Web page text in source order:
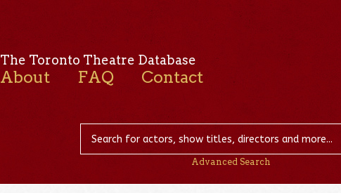
The Toronto Theatre Database
About FAQ Contact
Advanced Search